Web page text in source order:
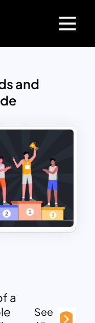
and
a
See